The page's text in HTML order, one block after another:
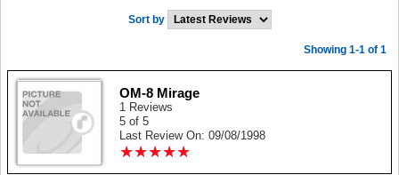
Sort by
Showing 1-1 of 1
OM-8 Mirage
1 Reviews
5 of 5
Last Review On: 09/08/1998
★★★★★
★★★★★